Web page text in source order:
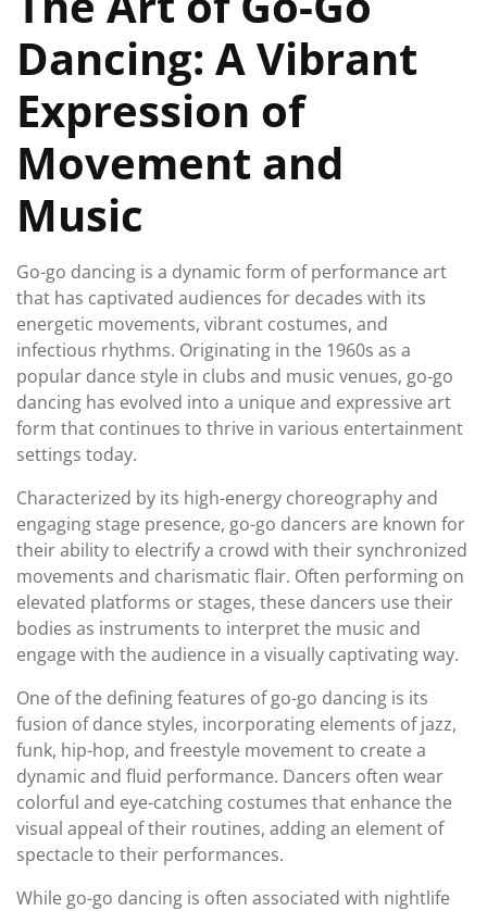
Dancing: A Vibrant
Expression of
Movement and
Music
Go-go dancing is a dynamic form of performance art
that has captivated audiences for decades with its
energetic movements, vibrant costumes, and
infectious rhythms. Originating in the 1960s as a
popular dance style in clubs and music venues, go-go
dancing has evolved into a unique and expressive art
form that continues to thrive in various entertainment
settings today.
Characterized by its high-energy choreography and
engaging stage presence, go-go dancers are known for
their ability to electrify a crowd with their synchronized
movements and charismatic flair. Often performing on
elevated platforms or stages, these dancers use their
bodies as instruments to interpret the music and
engage with the audience in a visually captivating way.
One of the defining features of go-go dancing is its
fusion of dance styles, incorporating elements of jazz,
funk, hip-hop, and freestyle movement to create a
dynamic and fluid performance. Dancers often wear
colorful and eye-catching costumes that enhance the
visual appeal of their routines, adding an element of
spectacle to their performances.
While go-go dancing is often associated with nightlife